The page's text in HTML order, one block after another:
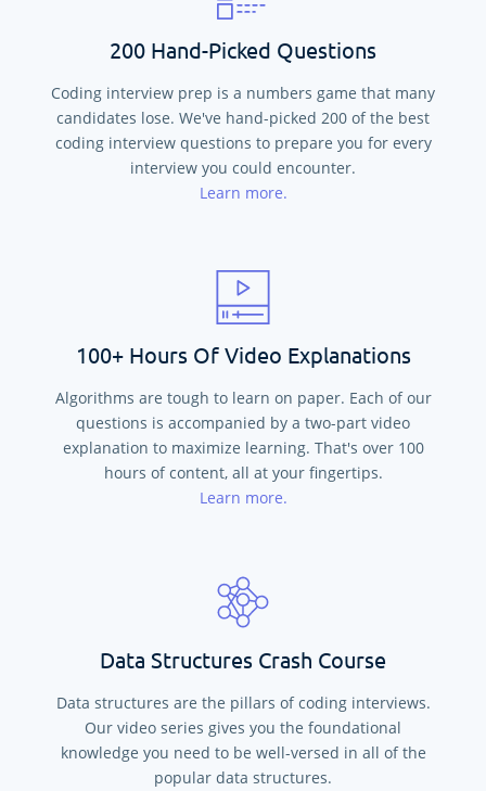
200 Hand-Picked Questions
Coding interview prep is a numbers game that many
candidates lose. We've hand-picked 200 of the best
coding interview questions to prepare you for every
interview you could encounter.
Learn more.
100+ Hours Of Video Explanations
Algorithms are tough to learn on paper. Each of our
questions is accompanied by a two-part video
explanation to maximize learning. That's over 100
hours of content, all at your fingertips.
Learn more.
Data Structures Crash Course
Data structures are the pillars of coding interviews.
Our video series gives you the foundational
knowledge you need to be well-versed in all of the
popular data structures.